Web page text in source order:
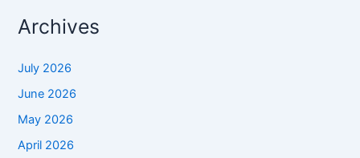
Archives
July 2026
June 2026
May 2026
April 2026